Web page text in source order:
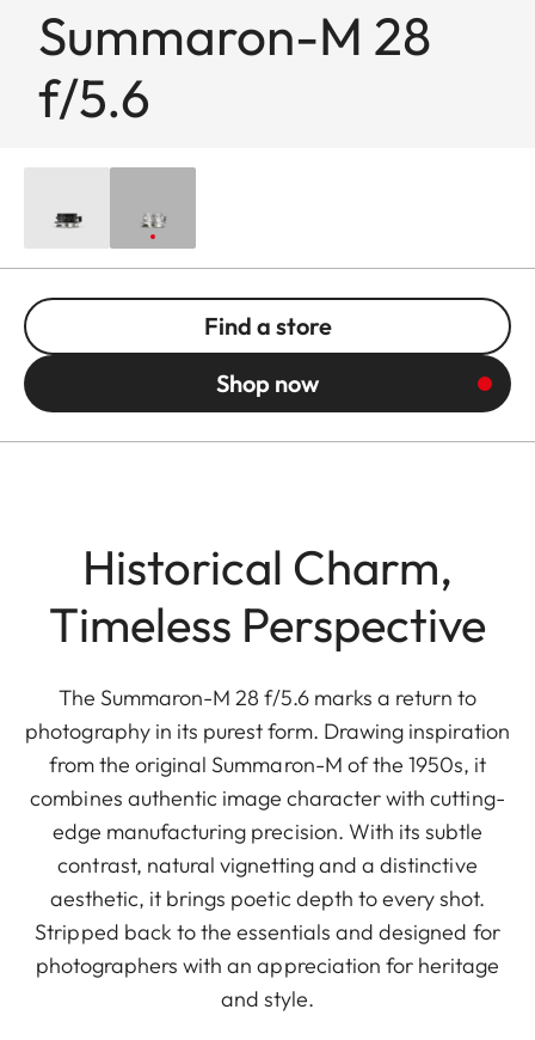
Summaron-M 28
f/5.6
Find a store
Shop now
Historical Charm,
Timeless Perspective
The Summaron-M 28 f/5.6 marks a return to
photography in its purest form. Drawing inspiration
from the original Summaron-M of the 1950s, it
combines authentic image character with cutting-
edge manufacturing precision. With its subtle
contrast, natural vignetting and a distinctive
aesthetic, it brings poetic depth to every shot.
Stripped back to the essentials and designed for
photographers with an appreciation for heritage
and style.